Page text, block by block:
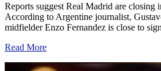
Reports suggest Real Madrid are closing
According to Argentine journalist,
midfielder Enzo Fernandez is close to
Read More